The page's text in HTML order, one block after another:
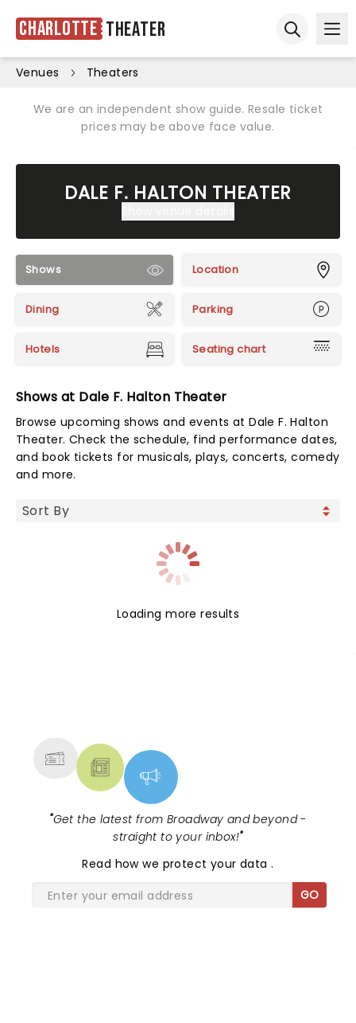
Charlotte Theater
Venues Theaters
We are an independent show guide. Resale ticket
prices may be above face value.
DALE F. HALTON THEATER
Shows Location
Dining Parking
Hotels Seating chart
Shows at Dale F. Halton Theater
Browse upcoming shows and events at Dale F. Halton
Theater. Check the schedule, find performance dates,
and book tickets for musicals, plays, concerts, comedy
and more.
Loading more results
"Get the latest from Broadway and beyond -
straight to your inbox!"
Read how we protect your data.
GO